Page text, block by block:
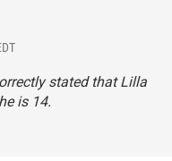
stated that Lilla
is 14.